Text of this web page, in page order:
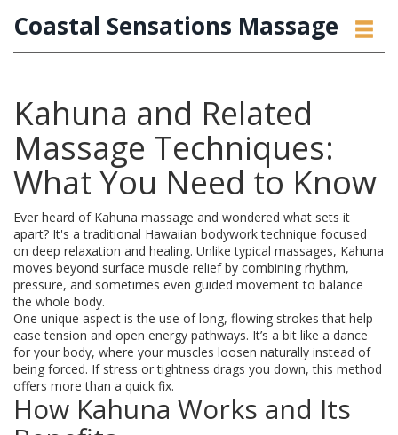
Coastal Sensations Massage
Kahuna and Related
Massage Techniques:
What You Need to Know
Ever heard of Kahuna massage and wondered what sets it
apart? It's a traditional Hawaiian bodywork technique focused
on deep relaxation and healing. Unlike typical massages, Kahuna
moves beyond surface muscle relief by combining rhythm,
pressure, and sometimes even guided movement to balance
the whole body.
One unique aspect is the use of long, flowing strokes that help
ease tension and open energy pathways. It’s a bit like a dance
for your body, where your muscles loosen naturally instead of
being forced. If stress or tightness drags you down, this method
offers more than a quick fix.
How Kahuna Works and Its